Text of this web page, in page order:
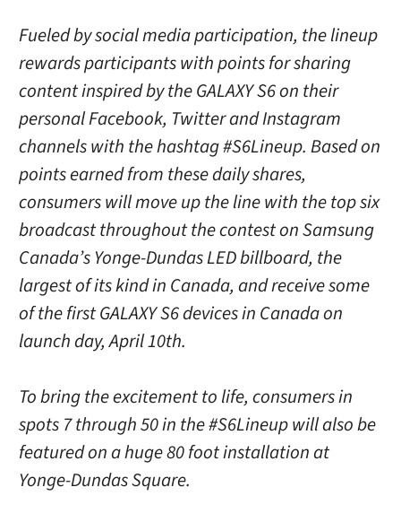
Fueled by social media participation, the lineup
rewards participants with points for sharing
content inspired by the GALAXY S6 on their
personal Facebook, Twitter and Instagram
channels with the hashtag #S6Lineup. Based on
points earned from these daily shares,
consumers will move up the line with the top six
broadcast throughout the contest on Samsung
Canada’s Yonge-Dundas LED billboard, the
largest of its kind in Canada, and receive some
of the first GALAXY S6 devices in Canada on
launch day, April 10th.
To bring the excitement to life, consumers in
spots 7 through 50 in the #S6Lineup will also be
featured on a huge 80 foot installation at
Yonge-Dundas Square.